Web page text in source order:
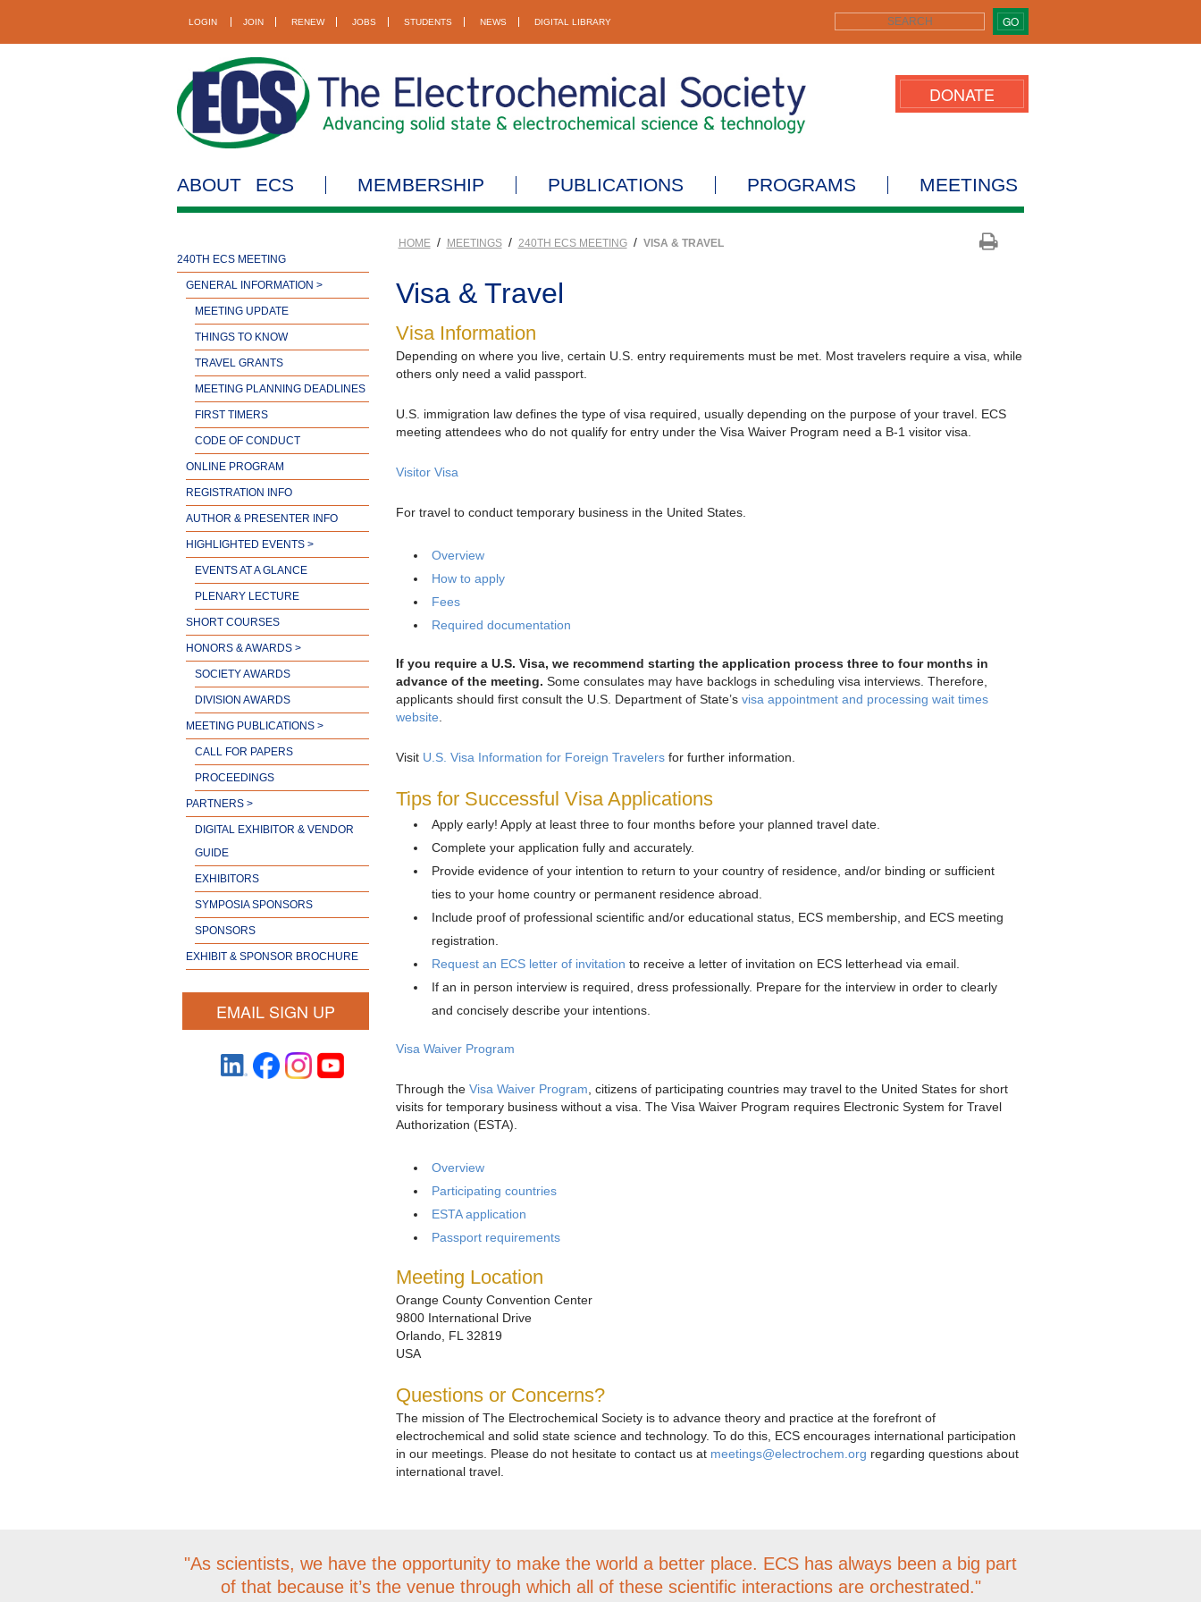
LOGIN JOIN RENEW JOBS STUDENTS NEWS DIGITAL LIBRARY GO
DONATE
ABOUT ECS MEMBERSHIP PUBLICATIONS PROGRAMS MEETINGS
240TH ECS MEETING
GENERAL INFORMATION >
MEETING UPDATE
THINGS TO KNOW
TRAVEL GRANTS
MEETING PLANNING DEADLINES
FIRST TIMERS
CODE OF CONDUCT
ONLINE PROGRAM
REGISTRATION INFO
AUTHOR & PRESENTER INFO
HIGHLIGHTED EVENTS >
EVENTS AT A GLANCE
PLENARY LECTURE
SHORT COURSES
HONORS & AWARDS >
SOCIETY AWARDS
DIVISION AWARDS
MEETING PUBLICATIONS >
CALL FOR PAPERS
PROCEEDINGS
PARTNERS >
DIGITAL EXHIBITOR & VENDOR
GUIDE
EXHIBITORS
SYMPOSIA SPONSORS
SPONSORS
EXHIBIT & SPONSOR BROCHURE
EMAIL SIGN UP
HOME / MEETINGS / 240TH ECS MEETING / VISA & TRAVEL
Visa & Travel
Visa Information
Depending on where you live, certain U.S. entry requirements must be met. Most travelers require a visa, while
others only need a valid passport.
U.S. immigration law defines the type of visa required, usually depending on the purpose of your travel. ECS
meeting attendees who do not qualify for entry under the Visa Waiver Program need a B-1 visitor visa.
Visitor Visa
For travel to conduct temporary business in the United States.
Overview
How to apply
Fees
Required documentation
If you require a U.S. Visa, we recommend starting the application process three to four months in
advance of the meeting. Some consulates may have backlogs in scheduling visa interviews. Therefore,
applicants should first consult the U.S. Department of State’s visa appointment and processing wait times
website
Visit U.S. Visa Information for Foreign Travelersfor further information.
Tips for Successful Visa Applications
Apply early! Apply at least three to four months before your planned travel date.
Complete your application fully and accurately.
Provide evidence of your intention to return to your country of residence, and/or binding or sufficient
ties to your home country or permanent residence abroad.
Include proof of professional scientific and/or educational status, ECS membership, and ECS meeting
registration.
Request an ECS letter of invitation to receive a letter of invitation on ECS letterhead via email.
If an in person interview is required, dress professionally. Prepare for the interview in order to clearly
and concisely describe your intentions.
Visa Waiver Program
Through the Visa Waiver Program , citizens of participating countries may travel to the United States for short
visits for temporary business without a visa. The Visa Waiver Program requires Electronic System for Travel
Authorization (ESTA).
Overview
Participating countries
ESTA application
Passport requirements
Meeting Location
Orange County Convention Center
9800 International Drive
Orlando, FL 32819
USA
Questions or Concerns?
The mission of The Electrochemical Society is to advance theory and practice at the forefront of
electrochemical and solid state science and technology. To do this, ECS encourages international participation
in our meetings. Please do not hesitate to contact us at meetings@electrochem.org regarding questions about
international travel.
"As scientists, we have the opportunity to make the world a better place. ECS has always been a big part
of that because it’s the venue through which all of these scientific interactions are orchestrated."